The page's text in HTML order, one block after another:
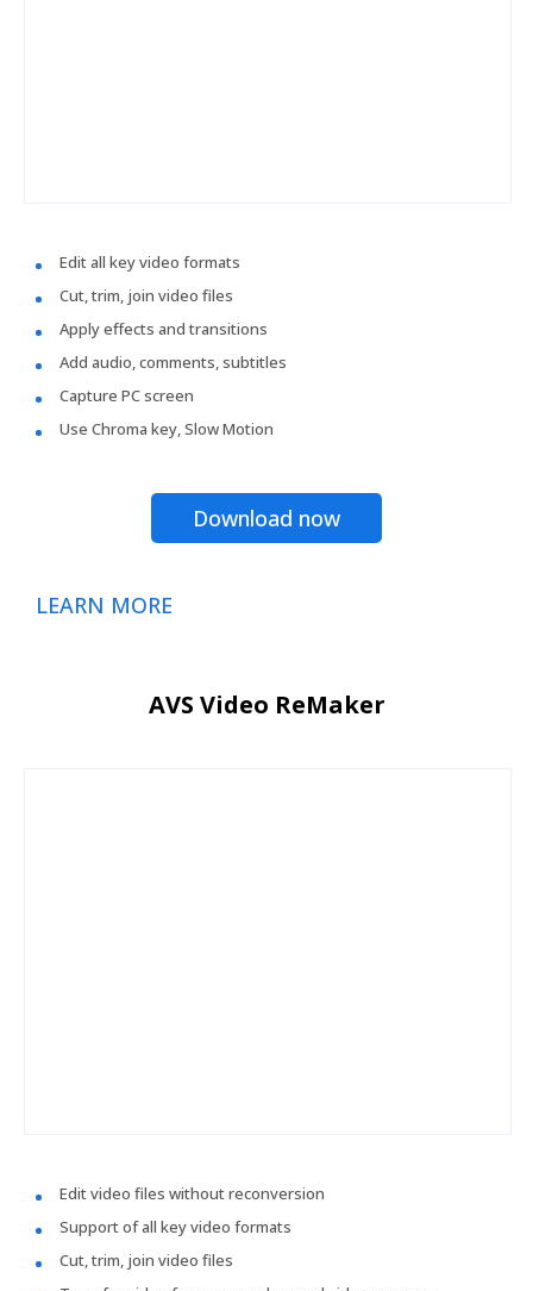
Edit all key video formats
Cut, trim, join video files
Apply effects and transitions
Add audio, comments, subtitles
Capture PC screen
Use Chroma key, Slow Motion
Download now
LEARN MORE
AVS Video ReMaker
Edit video files without reconversion
Support of all key video formats
Cut, trim, join video files